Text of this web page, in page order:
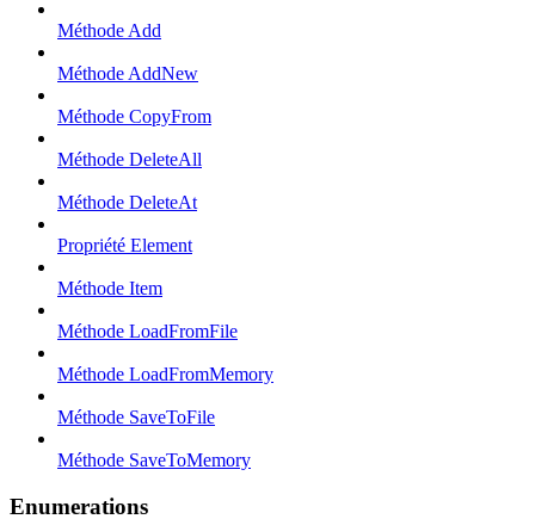
Méthode Add
Méthode AddNew
Méthode CopyFrom
Méthode DeleteAll
Méthode DeleteAt
Propriété Element
Méthode Item
Méthode LoadFromFile
Méthode LoadFromMemory
Méthode SaveToFile
Méthode SaveToMemory
Enumerations